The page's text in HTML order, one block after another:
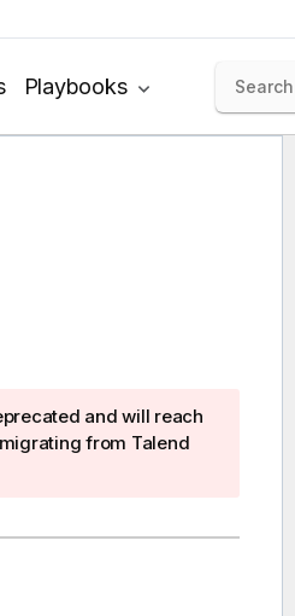
Playbooks
and will reach
from Talend